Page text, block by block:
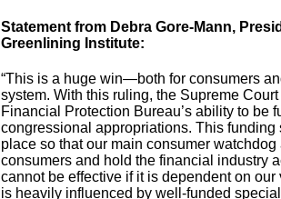
Statement from Debra Gore-Mann,
Greenlining Institute:
“This is a huge win—both for consumers
system. With this ruling, the Supreme
Financial Protection Bureau’s ability to be
congressional appropriations. This
place so that our main consumer
consumers and hold the financial industry
cannot be effective if it is dependent on
is heavily influenced by well-funded